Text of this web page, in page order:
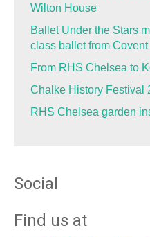
Wilton House
Ballet Under the Stars
class ballet from
From RHS Chelsea to
Chalke History Festival
RHS Chelsea garden
Social
Find us at